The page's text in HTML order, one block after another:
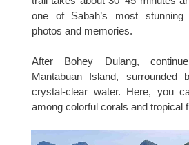
one of Sabah’s most
photos and memories.
After Bohey Dulang,
Mantabuan Island,
crystal-clear water. Here, you
among colorful corals and tropical